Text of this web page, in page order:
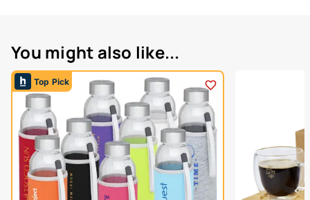
You might also like...
Top Pick